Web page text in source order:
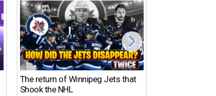
The return of Winnipeg Jets that
Shook the NHL